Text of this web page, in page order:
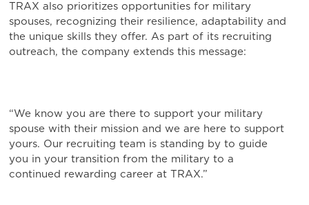
TRAX also prioritizes opportunities for military
spouses, recognizing their resilience, adaptability and
the unique skills they offer. As part of its recruiting
outreach, the company extends this message:
“We know you are there to support your military
spouse with their mission and we are here to support
yours. Our recruiting team is standing by to guide
you in your transition from the military to a
continued rewarding career at TRAX.”